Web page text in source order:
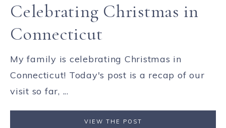
Celebrating Christmas in
Connecticut
My family is celebrating Christmas in
Connecticut! Today's post is a recap of our
visit so far, ...
VIEW THE POST